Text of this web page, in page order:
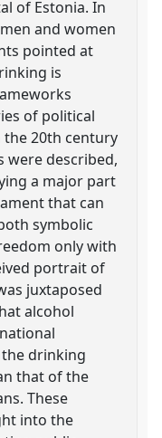
of Estonia. In
and women
pointed at
is
of political
20th century
were described,
a major part
that can
symbolic
only with
portrait of
juxtaposed
alcohol
drinking
that of the
These
into the